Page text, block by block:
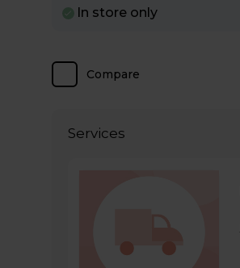
In store only
Compare
Services